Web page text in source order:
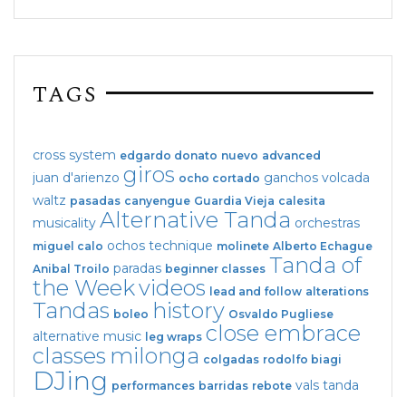
TAGS
cross system edgardo donato nuevo advanced
juan d'arienzo giros ocho cortado ganchos volcada
waltz pasadas canyengue Guardia Vieja calesita
musicality Alternative Tanda orchestras
miguel calo ochos technique molinete Alberto Echague
Anibal Troilo paradas beginner classes Tanda of
the Weekvideos lead and follow alterations
Tandas boleo history Osvaldo Pugliese
alternative music leg wraps close embrace
classes milonga colgadas rodolfo biagi
DJing performances barridas rebote vals tanda